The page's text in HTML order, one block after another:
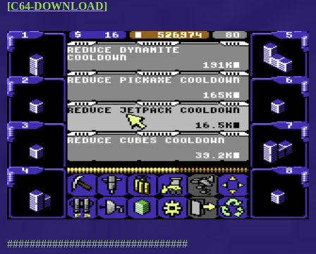
[C64-DOWNLOAD]
################################